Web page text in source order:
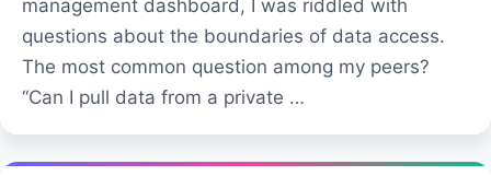
management dashboard, I was riddled with
questions about the boundaries of data access.
The most common question among my peers?
“Can I pull data from a private …